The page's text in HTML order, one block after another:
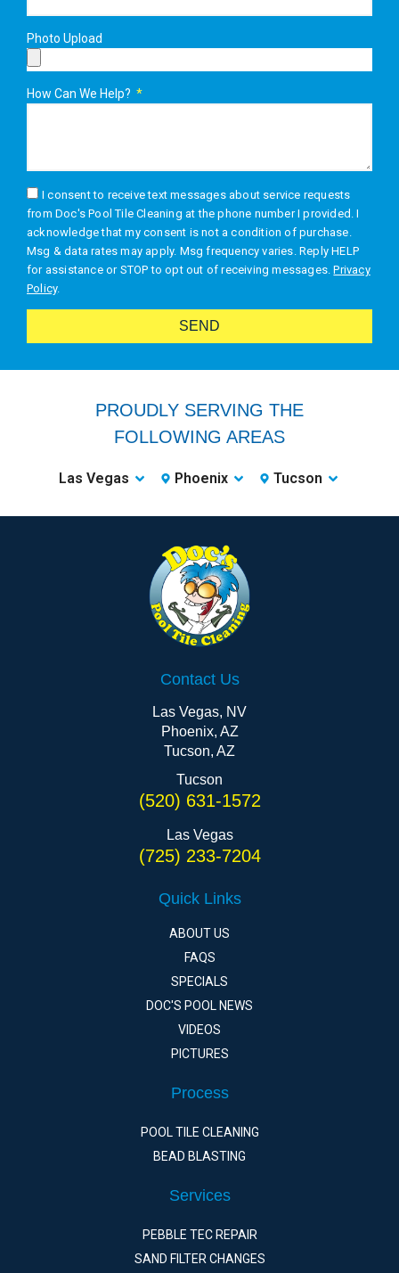
Photo Upload
How Can We Help?
I consent to receive text messages about service requests
from Doc's Pool Tile Cleaning at the phone number I provided. I
acknowledge that my consent is not a condition of purchase.
Msg & data rates may apply. Msg frequency varies. Reply HELP
for assistance or STOP to opt out of receiving messages.Privacy
Policy.
SEND
PROUDLY SERVING THE
FOLLOWING AREAS
Las Vegas Phoenix Tucson
Contact Us
Las Vegas, NV
Phoenix, AZ
Tucson, AZ
Tucson
(520) 631-1572
Las Vegas
(725) 233-7204
Quick Links
ABOUT US
FAQS
SPECIALS
DOC'S POOL NEWS
VIDEOS
PICTURES
Process
POOL TILE CLEANING
BEAD BLASTING
Services
PEBBLE TEC REPAIR
SAND FILTER CHANGES